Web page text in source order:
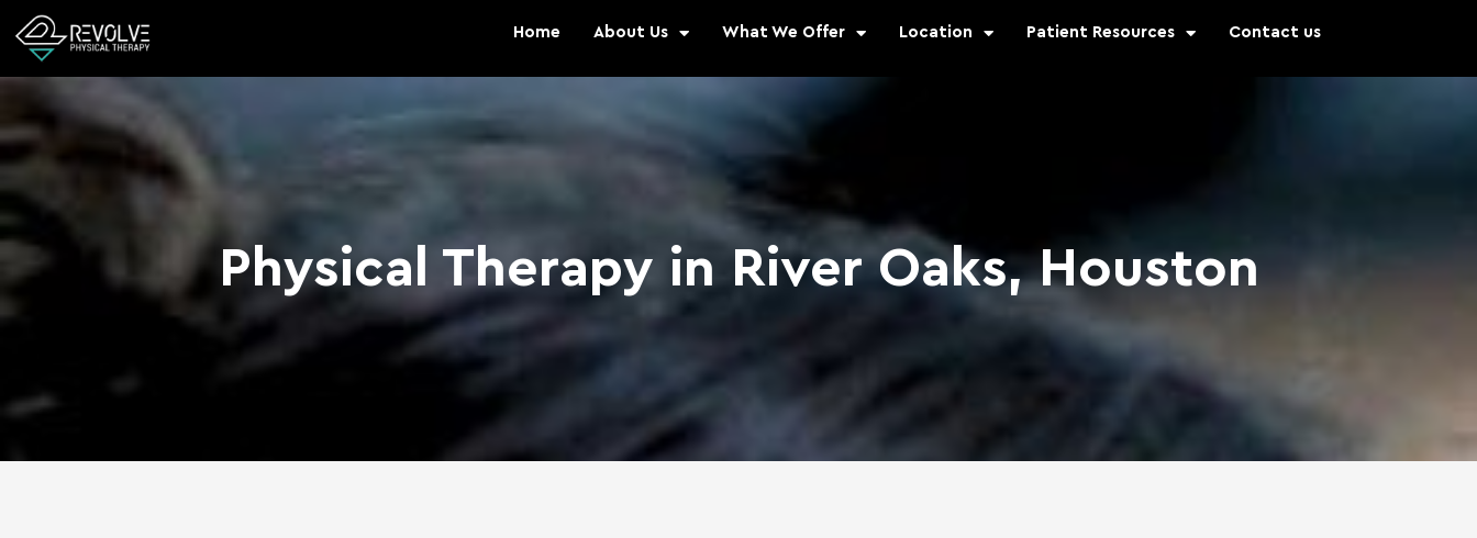
Home About Us What We Offer Location Patient Resources Contact us
Physical Therapy in River Oaks, Houston